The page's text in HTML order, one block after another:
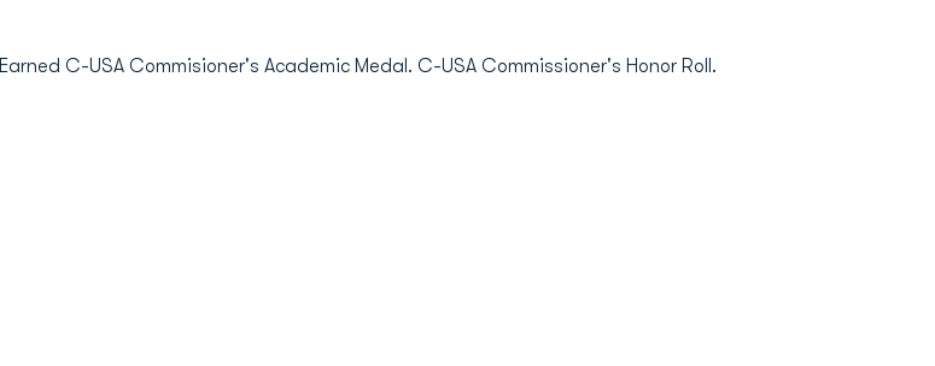
Earned C-USA Commisioner's Academic Medal. C-USA Commissioner's Honor Roll.